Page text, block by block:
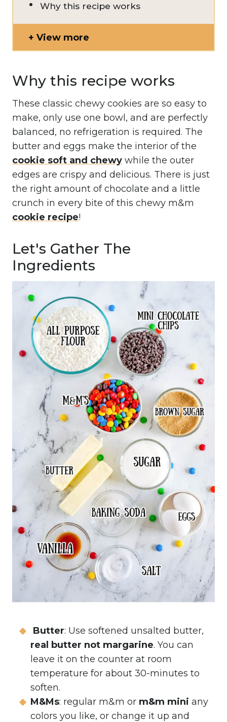
Why this recipe works
View more
Why this recipe works
These classic chewy cookies are so easy to
make, only use one bowl, and are perfectly
balanced, no refrigeration is required. The
butter and eggs make the interior of the
cookie soft and chewy while the outer
edges are crispy and delicious. There is just
the right amount of chocolate and a little
crunch in every bite of this chewy m&m
cookie recipe!
Let's Gather The
Ingredients
Butter: Use softened unsalted butter,
real butter not margarine. You can
leave it on the counter at room
temperature for about 30-minutes to
soften.
M&Ms: regular m&m or m&m mini any
colors you like, or change it up and